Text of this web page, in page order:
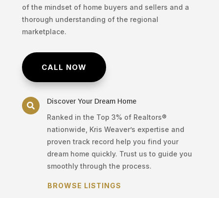
of the mindset of home buyers and sellers and a
thorough understanding of the regional
marketplace.
CALL NOW

Discover Your Dream Home
Ranked in the Top 3% of Realtors®
nationwide, Kris Weaver’s expertise and
proven track record help you find your
dream home quickly. Trust us to guide you
smoothly through the process.
BROWSE LISTINGS